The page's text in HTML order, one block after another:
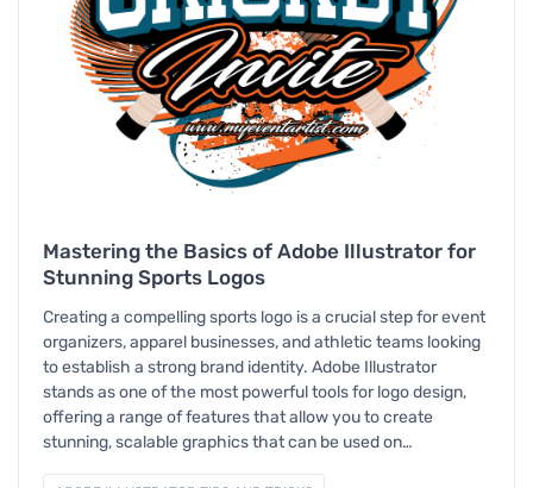
Mastering the Basics of Adobe Illustrator for
Stunning Sports Logos
Creating a compelling sports logo is a crucial step for event
organizers, apparel businesses, and athletic teams looking
to establish a strong brand identity. Adobe Illustrator
stands as one of the most powerful tools for logo design,
offering a range of features that allow you to create
stunning, scalable graphics that can be used on…